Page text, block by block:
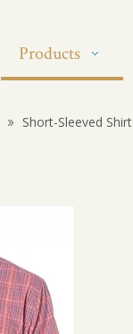
Products
» Short-Sleeved Shirt